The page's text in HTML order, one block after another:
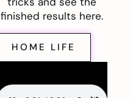
finished results here.
HOME LIFE